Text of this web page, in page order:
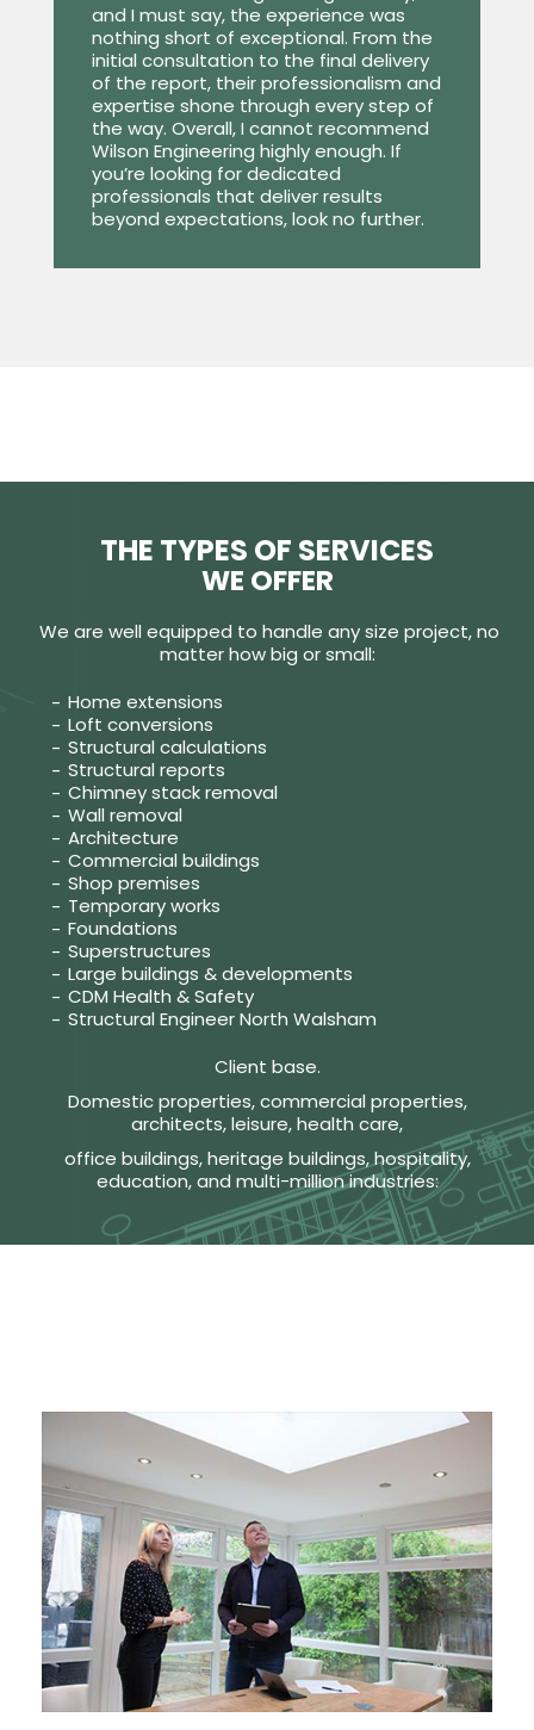
and I must say, the experience was
nothing short of exceptional. From the
initial consultation to the final delivery
of the report, their professionalism and
expertise shone through every step of
the way. Overall, I cannot recommend
Wilson Engineering highly enough. If
you’re looking for dedicated
professionals that deliver results
beyond expectations, look no further.
THE TYPES OF SERVICES
WE OFFER
We are well equipped to handle any size project, no
matter how big or small:
Home extensions
Loft conversions
Structural calculations
Structural reports
Chimney stack removal
Wall removal
Architecture
Commercial buildings
Shop premises
Temporary works
Foundations
Superstructures
Large buildings & developments
CDM Health & Safety
Structural Engineer North Walsham
Client base.
Domestic properties, commercial properties,
architects, leisure, health care,
office buildings, heritage buildings, hospitality,
education, and multi-million industries: